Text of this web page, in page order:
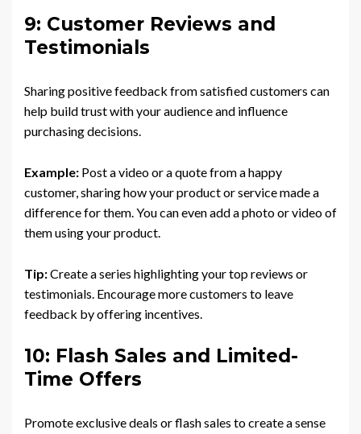
9: Customer Reviews and
Testimonials
Sharing positive feedback from satisfied customers can
help build trust with your audience and influence
purchasing decisions.
Example: Post a video or a quote from a happy
customer, sharing how your product or service made a
difference for them. You can even add a photo or video of
them using your product.
Tip:Create a series highlighting your top reviews or
testimonials. Encourage more customers to leave
feedback by offering incentives.
10: Flash Sales and Limited-
Time Offers
Promote exclusive deals or flash sales to create a sense